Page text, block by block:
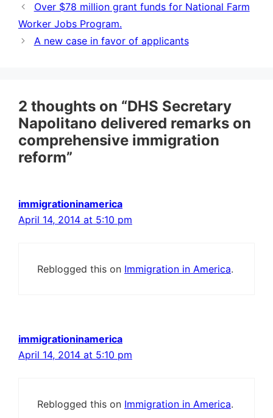
Over $78 million grant funds for National Farm
Worker Jobs Program.
A new case in favor of applicants
2 thoughts on “DHS Secretary
Napolitano delivered remarks on
comprehensive immigration
reform”
immigrationinamerica
April 14, 2014 at 5:10 pm
Reblogged this on Immigration in America.
immigrationinamerica
April 14, 2014 at 5:10 pm
Reblogged this on Immigration in America.